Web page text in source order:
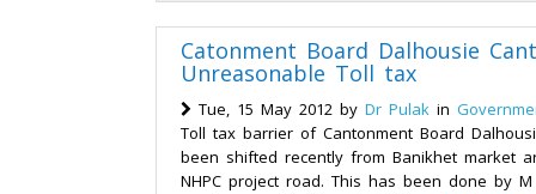
Catonment Board Dalhousie
Unreasonable Toll tax
Tue, 15 May 2012 by Dr Pulak in
Toll tax barrier of Cantonment Board
been shifted recently from Banikhet market
NHPC project road. This has been done by